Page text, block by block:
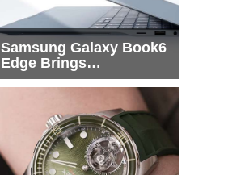
Samsung Galaxy Book6
Edge Brings
Snapdragon X2 Elite to